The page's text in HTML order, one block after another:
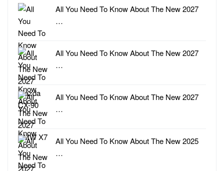
All You Need To Know About The New 2027
…
All You Need To Know About The New 2027
…
All You Need To Know About The New 2027
…
All You Need To Know About The New 2025
…